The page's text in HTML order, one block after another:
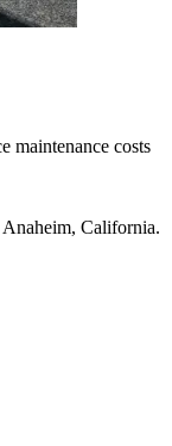
maintenance costs